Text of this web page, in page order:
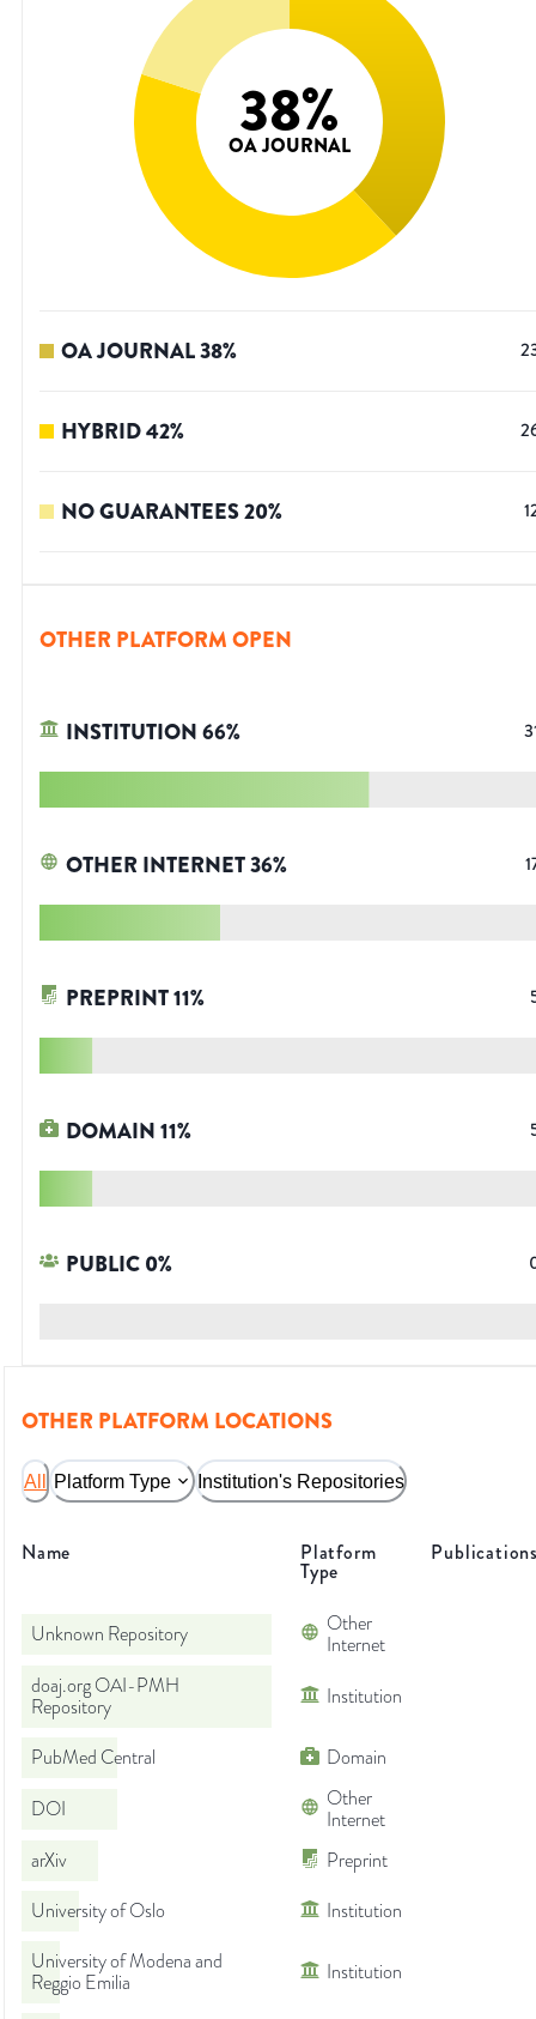
38%
OA JOURNAL
OA JOURNAL38%
HYBRID42%
NO GUARANTEES20%
OTHER PLATFORM OPEN
INSTITUTION66%
OTHER INTERNET36%
PREPRINT11%
DOMAIN11%
PUBLIC0%
OTHER PLATFORM LOCATIONS
All Platform Type Institution's Repositories
Name Platform
Type
Unknown Repository
Other
Internet
doaj.org OAI-PMH
Repository
Institution
PubMed Central
Domain
DOI
Other
Internet
arXiv
Preprint
University of Oslo
Institution
University of Modena and
Reggio Emilia
Institution